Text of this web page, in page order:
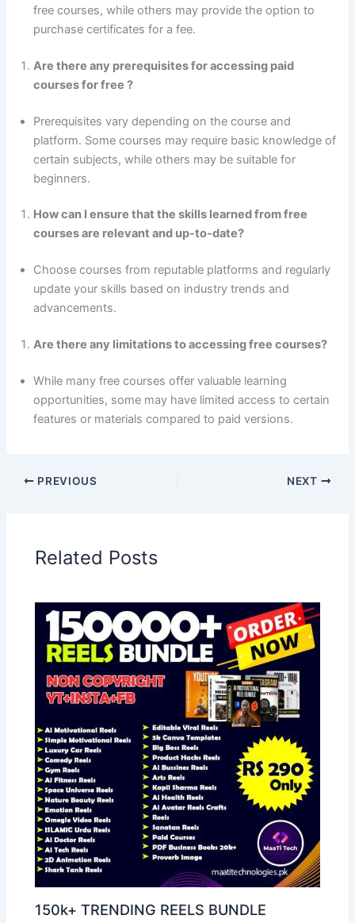
free courses, while others may provide the option to
purchase certificates for a fee.
Are there any prerequisites for accessing paid
coursesfor free ?
Prerequisites vary depending on the course and
platform. Some courses may require basic knowledge of
certain subjects, while others may be suitable for
beginners.
How can I ensure that the skills learned from free
courses are relevant and up-to-date?
Choose courses from reputable platforms and regularly
update your skills based on industry trends and
advancements.
Are there any limitations to accessing free courses?
While many free courses offer valuable learning
opportunities, some may have limited access to certain
features or materials compared to paid versions.
PREVIOUS NEXT
Related Posts
150k+ TRENDING REELS BUNDLE